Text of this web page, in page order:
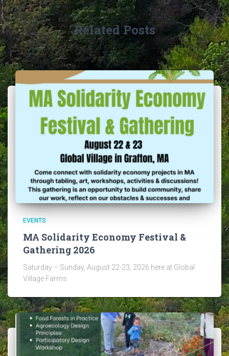
Related Posts
EVENTS
MA Solidarity Economy Festival &
Gathering 2026
Saturday – Sunday, August 22-23, 2026 here at Global
Village Farms